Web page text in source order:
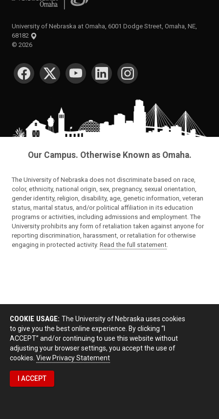
University of Nebraska at Omaha, 6001 Dodge Street, Omaha, NE,
68182
© 2026
SOCIAL MEDIA
Our Campus. Otherwise Known as Omaha.
The University of Nebraska does not discriminate based on race,
color, ethnicity, national origin, sex, pregnancy, sexual orientation,
gender identity, religion, disability, age, genetic information, veteran
status, marital status, and/or political affiliation in its education
programs or activities, including admissions and employment. The
University prohibits any form of retaliation taken against anyone for
reporting discrimination, harassment, or retaliation for otherwise
engaging in protected activity. Read the full statement
COOKIE USAGE: The University of Nebraska uses cookies
to give you the best online experience. By clicking “I
ACCEPT” and/or continuing to use this website without
adjusting your browser settings, you accept the use of
cookies. View Privacy Statement
I ACCEPT